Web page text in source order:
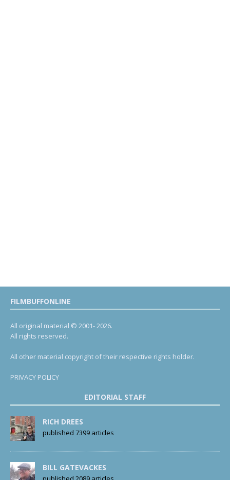
FILMBUFFONLINE
All original material © 2001- 2026.
All rights reserved.
All other material copyright of their respective rights holder.
PRIVACY POLICY
EDITORIAL STAFF
RICH DREES
published 7399 articles
BILL GATEVACKES